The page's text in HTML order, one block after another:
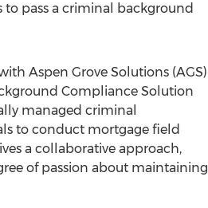
pass a criminal background
Aspen Grove Solutions (AGS)
Compliance Solution
managed criminal
to conduct mortgage field
a collaborative approach,
of passion about maintaining